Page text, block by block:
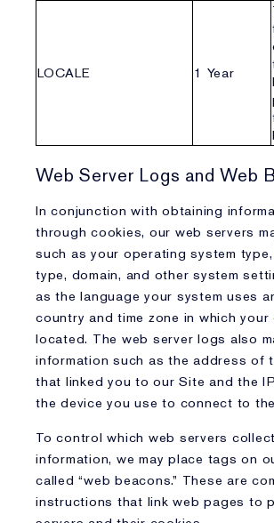
LOCALE 1 Year
Web Server Logs and Web
In conjunction with obtaining
through cookies, our web servers
such as your operating system
type, domain, and other system
as the language your system uses
country and time zone in which your
located. The web server logs also
information such as the address of
that linked you to our Site and the
the device you use to connect to
To control which web servers
information, we may place tags on
called “web beacons.” These are
instructions that link web pages to